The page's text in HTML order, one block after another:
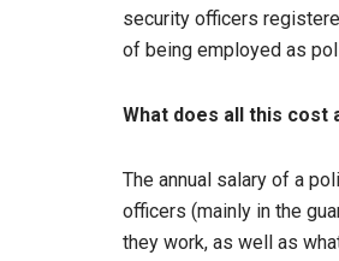
security officers
of being employed as
What does all this cost
The annual salary of a
officers (mainly in the
they work, as well as